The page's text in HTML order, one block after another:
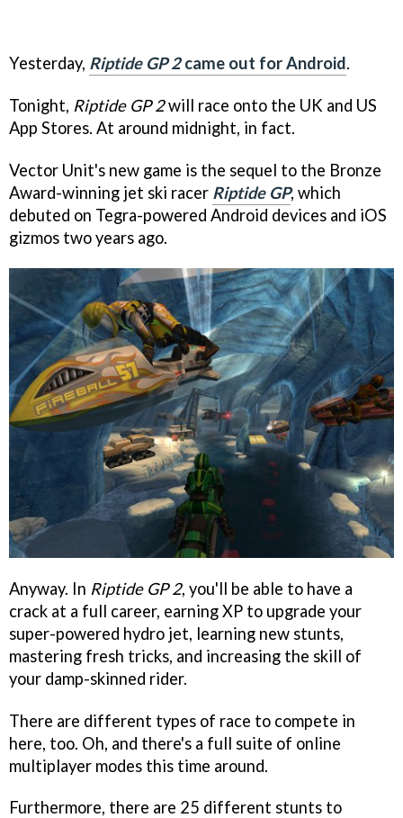
Yesterday, Riptide GP 2came out for Android.
Tonight, Riptide GP 2will race onto the UK and US
App Stores. At around midnight, in fact.
Vector Unit's new game is the sequel to the Bronze
Award-winning jet ski racer Riptide GP, which
debuted on Tegra-powered Android devices and iOS
gizmos two years ago.
Anyway. In Riptide GP 2, you'll be able to have a
crack at a full career, earning XP to upgrade your
super-powered hydro jet, learning new stunts,
mastering fresh tricks, and increasing the skill of
your damp-skinned rider.
There are different types of race to compete in
here, too. Oh, and there's a full suite of online
multiplayer modes this time around.
Furthermore, there are 25 different stunts to